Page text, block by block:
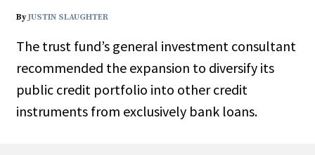
People / Industry News
People Moves
Industry News
ByJUSTIN SLAUGHTER
The trust fund’s general investment consultant
recommended the expansion to diversify its
public credit portfolio into other credit
instruments from exclusively bank loans.